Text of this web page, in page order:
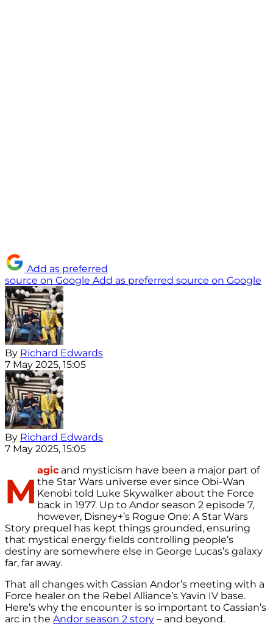
Add as preferred
source on Google Add as preferred source on Google
By Richard Edwards
7 May 2025, 15:05
By Richard Edwards
7 May 2025, 15:05
M
agic and mysticism have been a major part of
the Star Wars universe ever since Obi-Wan
Kenobi told Luke Skywalker about the Force
back in 1977. Up to Andor season 2 episode 7,
however, Disney+’s Rogue One: A Star Wars
Story prequel has kept things grounded, ensuring
that mystical energy fields controlling people’s
destiny are somewhere else in George Lucas’s galaxy
far, far away.
That all changes with Cassian Andor’s meeting with a
Force healer on the Rebel Alliance’s Yavin IV base.
Here’s why the encounter is so important to Cassian’s
arc in the Andor season 2 story – and beyond.